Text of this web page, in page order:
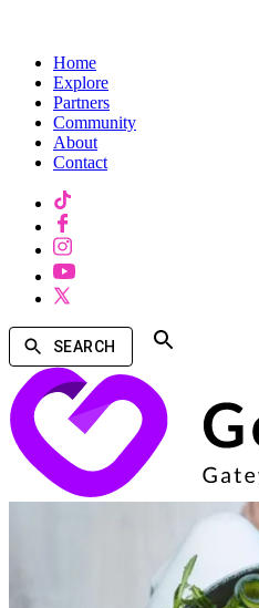
Home
Explore
Partners
Community
About
Contact
SEARCH